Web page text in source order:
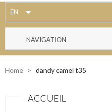
EN
NAVIGATION
Home > dandy camel t35
ACCUEIL